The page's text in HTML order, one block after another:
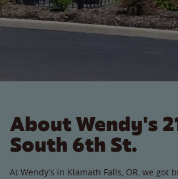
About Wendy's
South 6th St.
At Wendy’s in Klamath Falls, OR, we got